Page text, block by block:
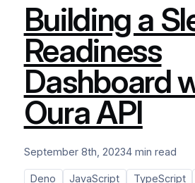
Building a
Readiness
Dashboard
Oura API
September 8th, 20234 min read
Deno JavaScript TypeScript